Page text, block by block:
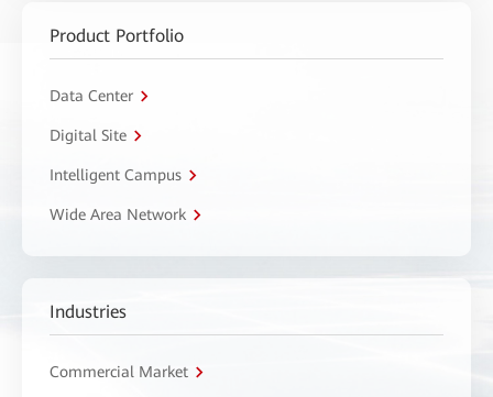
Product Portfolio
Data Center
Digital Site
Intelligent Campus
Wide Area Network
Industries
Commercial Market